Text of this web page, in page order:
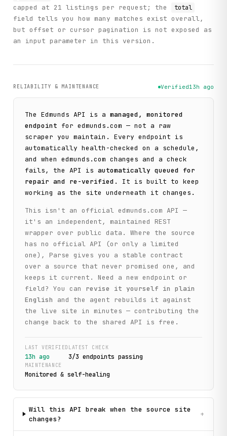
capped at 21 listings per request; the
total
field tells you how many matches exist overall,
but offset or cursor pagination is not exposed as
an input parameter in this version.
RELIABILITY & MAINTENANCE Verified13h ago
TheEdmunds API is a managed, monitored
endpoint foredmunds.com — not a raw
scraper you maintain. Every endpoint is
automatically health-checked on a schedule,
and when edmunds.com changes and a check
fails, the API is automatically queued for
repair and re-verified . It is built to keep
working as the site underneath it changes.
This isn't an official edmunds.com API —
it's an independent, maintained REST
wrapper over public data. Where the source
has no official API (or only a limited
one), Parse gives you a stable contract
over a source that never promised one, and
keeps it current. Need a new endpoint or
field? You can
revise it yourself in plain
English
and the agent rebuilds it against
the live site in minutes — contributing the
change back to the shared API is free.
LAST VERIFIED
13h ago
LATEST CHECK
3/3 endpoints passing
MAINTENANCE
Monitored & self-healing
Will this API break when the source site
changes?
+